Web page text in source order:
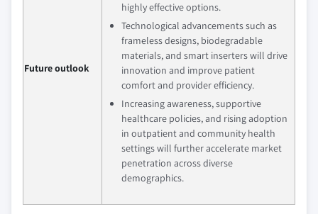
Future outlook
highly effective options.
Technological advancements such as
frameless designs, biodegradable
materials, and smart inserters will drive
innovation and improve patient
comfort and provider efficiency.
Increasing awareness, supportive
healthcare policies, and rising adoption
in outpatient and community health
settings will further accelerate market
penetration across diverse
demographics.